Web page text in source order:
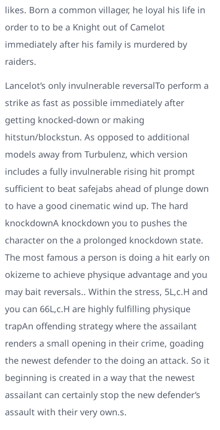
likes. Born a common villager, he loyal his life in
order to to be a Knight out of Camelot
immediately after his family is murdered by
raiders.
Lancelot’s only invulnerable reversalTo perform a
strike as fast as possible immediately after
getting knocked-down or making
hitstun/blockstun. As opposed to additional
models away from Turbulenz, which version
includes a fully invulnerable rising hit prompt
sufficient to beat safejabs ahead of plunge down
to have a good cinematic wind up. The hard
knockdownA knockdown you to pushes the
character on the a prolonged knockdown state.
The most famous a person is doing a hit early on
okizeme to achieve physique advantage and you
may bait reversals.. Within the stress, 5L,c.H and
you can 66L,c.H are highly fulfilling physique
trapAn offending strategy where the assailant
renders a small opening in their crime, goading
the newest defender to the doing an attack. So it
beginning is created in a way that the newest
assailant can certainly stop the new defender’s
assault with their very own.s.